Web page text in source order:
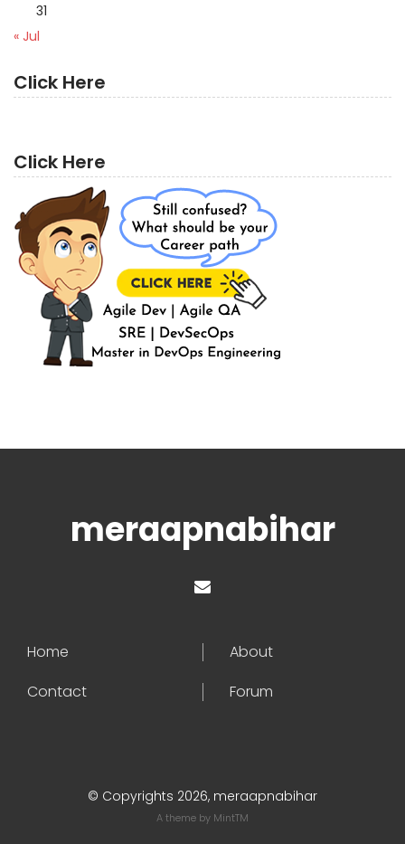
31
« Jul
Click Here
Click Here
meraapnabihar
Home
About
Contact
Forum
© Copyrights 2026, meraapnabihar
A theme by MintTM